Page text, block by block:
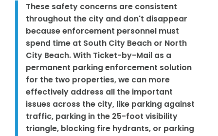
These safety concerns are consistent
throughout the city and don't disappear
because enforcement personnel must
spend time at South City Beach or North
City Beach. With Ticket-by-Mail as a
permanent parking enforcement solution
for the two properties, we can more
effectively address all the important
issues across the city, like parking against
traffic, parking in the 25-foot visibility
triangle, blocking fire hydrants, or parking